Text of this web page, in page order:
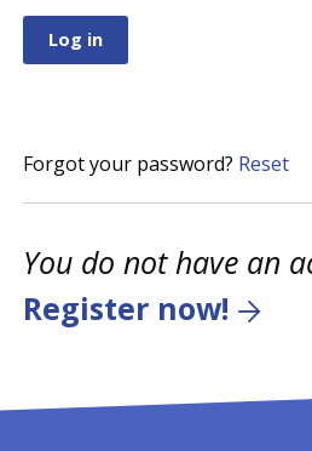
Forgot your password? Reset
You do not have an
Register now!